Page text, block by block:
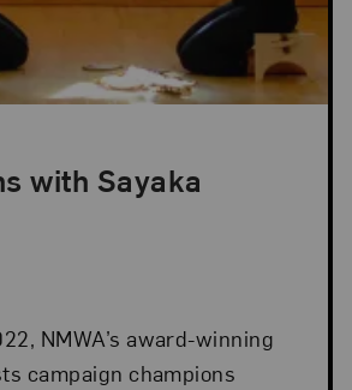
with Sayaka
in Advocacy
NMWA’s award-winning
campaign champions